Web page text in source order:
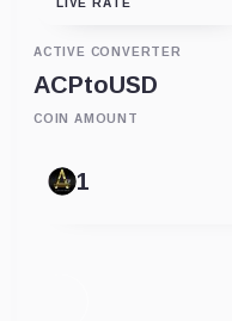
LIVE RATE
ACTIVE CONVERTER
ACPtoUSD
COIN AMOUNT